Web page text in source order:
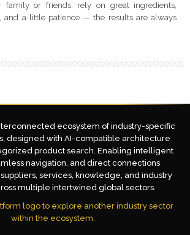
family or friends, rely on great ingredients,
and a little patience — the results are always
ecosystem of industry-specific
designed with AI-compatible architecture
product search. Enabling intelligent
navigation, and direct connections
services, knowledge, and industry
multiple intertwined global sectors.
logo to explore another industry sector
within the ecosystem.